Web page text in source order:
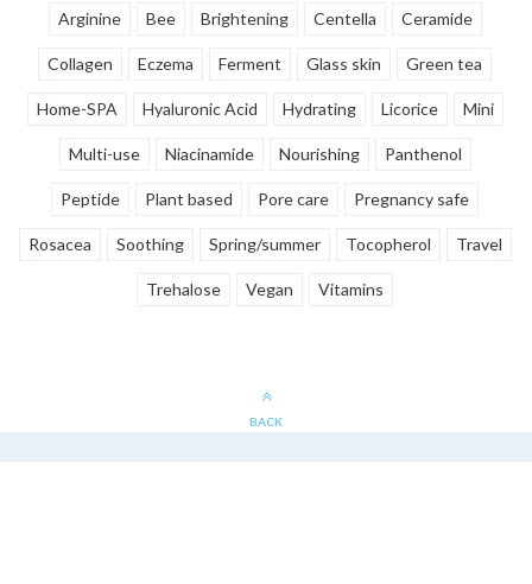
Arginine Bee Brightening Centella Ceramide
Collagen Eczema Ferment Glass skin Green tea
Home-SPA Hyaluronic Acid Hydrating Licorice Mini
Multi-use Niacinamide Nourishing Panthenol
Peptide Plant based Pore care Pregnancy safe
Rosacea Soothing Spring/summer Tocopherol Travel
Trehalose Vegan Vitamins
BACK